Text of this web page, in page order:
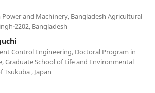
and Machinery, Bangladesh Agricultural
2202, Bangladesh
Control Engineering, Doctoral Program in
Graduate School of Life and Environmental
Tsukuba , Japan